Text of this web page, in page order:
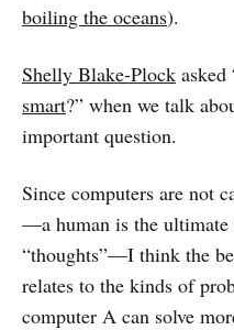
boiling the oceans).
Shelly Blake-Plock asked
smart?” when we talk
important question.
Since computers are not
—a human is the
“thoughts”—I think the
relates to the kinds of
computer A can solve